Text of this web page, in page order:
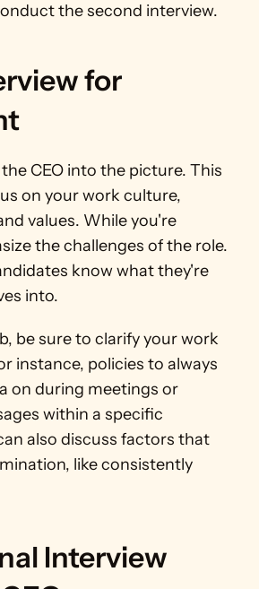
the second interview.
for
CEO into the picture. This
on your work culture,
values. While you're
the challenges of the role.
know what they're
into.
be sure to clarify your work
instance, policies to always
on during meetings or
within a specific
also discuss factors that
like consistently
Interview